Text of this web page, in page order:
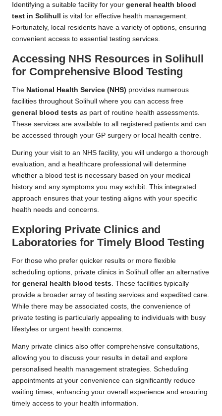
Identifying a suitable facility for your general health blood
test in Solihull
is vital for effective health management.
Fortunately, local residents have a variety of options, ensuring
convenient access to essential testing services.
Accessing NHS Resources in Solihull
for Comprehensive Blood Testing
The National Health Service (NHS) provides numerous
facilities throughout Solihull where you can access free
general blood tests as part of routine health assessments.
These services are available to all registered patients and can
be accessed through your GP surgery or local health centre.
During your visit to an NHS facility, you will undergo a thorough
evaluation, and a healthcare professional will determine
whether a blood test is necessary based on your medical
history and any symptoms you may exhibit. This integrated
approach ensures that your testing aligns with your specific
health needs and concerns.
Exploring Private Clinics and
Laboratories for Timely Blood Testing
For those who prefer quicker results or more flexible
scheduling options, private clinics in Solihull offer an alternative
for general health blood tests . These facilities typically
provide a broader array of testing services and expedited care.
While there may be associated costs, the convenience of
private testing is particularly appealing to individuals with busy
lifestyles or urgent health concerns.
Many private clinics also offer comprehensive consultations,
allowing you to discuss your results in detail and explore
personalised health management strategies. Scheduling
appointments at your convenience can significantly reduce
waiting times, enhancing your overall experience and ensuring
timely access to your health information.